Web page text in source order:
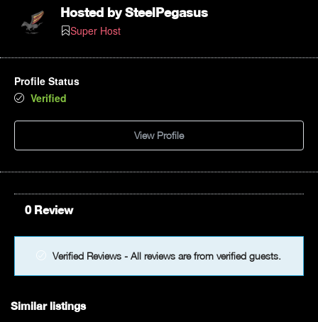
Hosted bySteelPegasus
Super Host
Profile Status
Verified
View Profile
0 Review
Verified Reviews - All reviews are from verified guests.
Similar listings